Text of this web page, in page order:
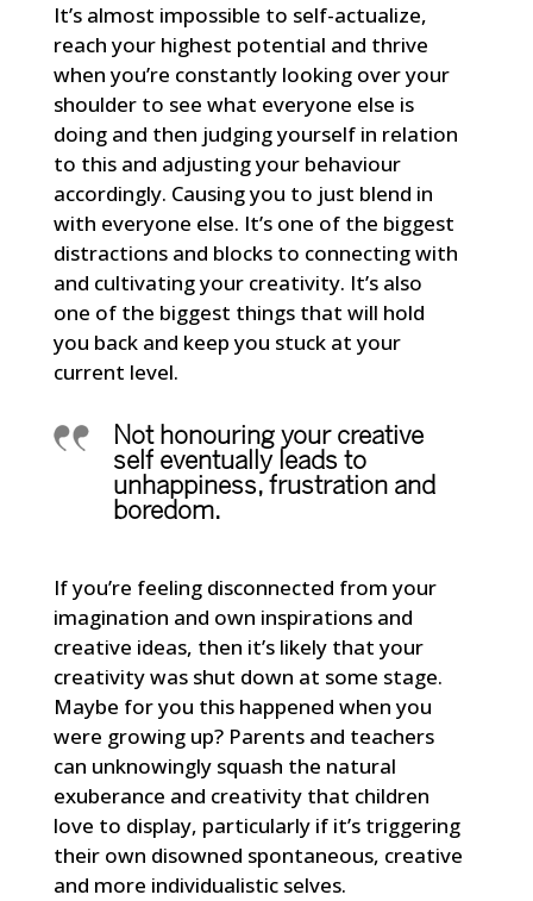
It’s almost impossible to self-actualize,
reach your highest potential and thrive
when you’re constantly looking over your
shoulder to see what everyone else is
doing and then judging yourself in relation
to this and adjusting your behaviour
accordingly. Causing you to just blend in
with everyone else. It’s one of the biggest
distractions and blocks to connecting with
and cultivating your creativity. It’s also
one of the biggest things that will hold
you back and keep you stuck at your
current level.
Not honouring your creative
self eventually leads to
unhappiness, frustration and
boredom.
If you’re feeling disconnected from your
imagination and own inspirations and
creative ideas, then it’s likely that your
creativity was shut down at some stage.
Maybe for you this happened when you
were growing up? Parents and teachers
can unknowingly squash the natural
exuberance and creativity that children
love to display, particularly if it’s triggering
their own disowned spontaneous, creative
and more individualistic selves.